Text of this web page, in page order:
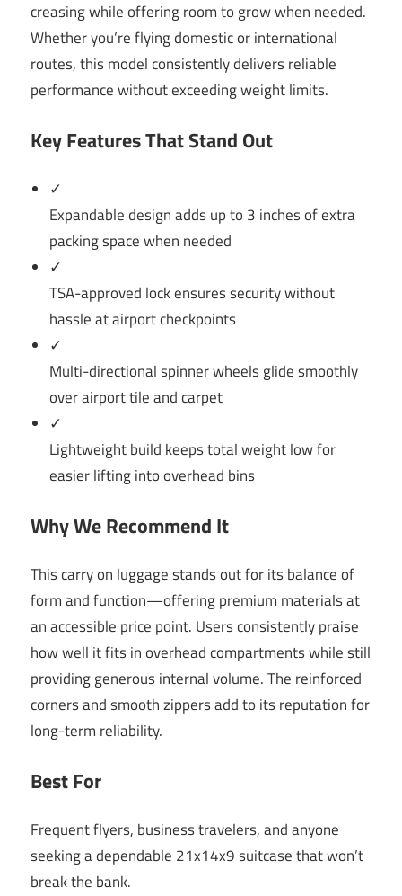
creasing while offering room to grow when needed.
Whether you’re flying domestic or international
routes, this model consistently delivers reliable
performance without exceeding weight limits.
Key Features That Stand Out
✓
Expandable design adds up to 3 inches of extra
packing space when needed
✓
TSA-approved lock ensures security without
hassle at airport checkpoints
✓
Multi-directional spinner wheels glide smoothly
over airport tile and carpet
✓
Lightweight build keeps total weight low for
easier lifting into overhead bins
Why We Recommend It
This carry on luggage stands out for its balance of
form and function—offering premium materials at
an accessible price point. Users consistently praise
how well it fits in overhead compartments while still
providing generous internal volume. The reinforced
corners and smooth zippers add to its reputation for
long-term reliability.
Best For
Frequent flyers, business travelers, and anyone
seeking a dependable 21x14x9 suitcase that won’t
break the bank.